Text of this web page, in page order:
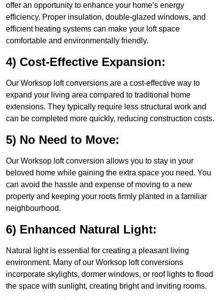
offer an opportunity to enhance your home’s energy
efficiency. Proper insulation, double-glazed windows, and
efficient heating systems can make your loft space
comfortable and environmentally friendly.
4) Cost-Effective Expansion:
Our Worksop loft conversions are a cost-effective way to
expand your living area compared to traditional home
extensions. They typically require less structural work and
can be completed more quickly, reducing construction costs.
5) No Need to Move:
Our Worksop loft conversion allows you to stay in your
beloved home while gaining the extra space you need. You
can avoid the hassle and expense of moving to a new
property and keeping your roots firmly planted in a familiar
neighbourhood.
6) Enhanced Natural Light:
Natural light is essential for creating a pleasant living
environment. Many of our Worksop loft conversions
incorporate skylights, dormer windows, or roof lights to flood
the space with sunlight, creating bright and inviting rooms.